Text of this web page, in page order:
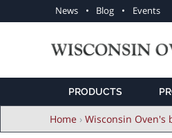
Utility
News Blog Events
PRODUCTS
Breadcrumb
Home › Wisconsin Oven's